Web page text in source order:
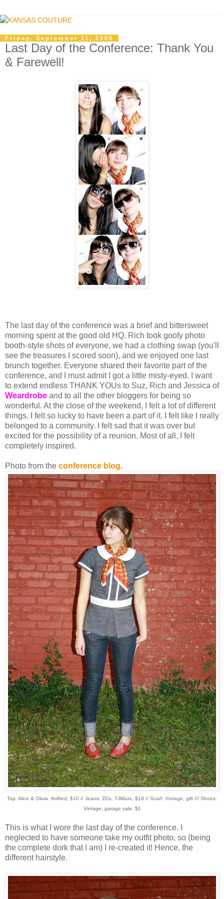
Friday, September 11, 2009
Last Day of the Conference: Thank You
& Farewell!
The last day of the conference was a brief and bittersweet
morning spent at the good old HQ. Rich took goofy photo
booth-style shots of everyone, we had a clothing swap (you'll
see the treasures I scored soon), and we enjoyed one last
brunch together. Everyone shared their favorite part of the
conference, and I must admit I got a little misty-eyed. I want
to extend endless THANK YOUs to Suz, Rich and Jessica of
Weardrobe and to all the other bloggers for being so
wonderful. At the close of the weekend, I felt a lot of different
things. I felt so lucky to have been a part of it. I felt like I really
belonged to a community. I felt sad that it was over but
excited for the possibility of a reunion. Most of all, I felt
completely inspired.
Photo from the conference blog.
Top: Alice & Olivia, thrifted, $10 // Jeans: ZCo, TJMaxx, $18 // Scarf: Vintage, gift /// Shoes:
Vintage, garage sale, $1
This is what I wore the last day of the conference. I
neglected to have someone take my outfit photo, so (being
the complete dork that I am) I re-created it! Hence, the
different hairstyle.